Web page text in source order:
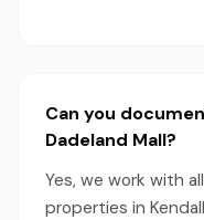
Can you
Dadeland Mall?
Yes, we work with
properties in